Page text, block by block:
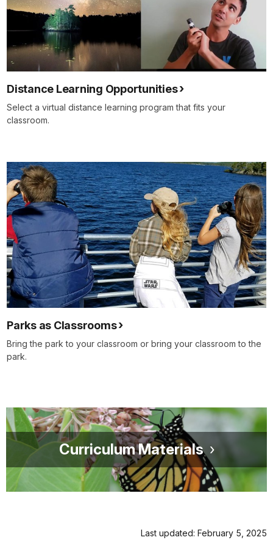
Distance Learning Opportunities
Select a virtual distance learning program that fits your
classroom.
Parks as Classrooms
Bring the park to your classroom or bring your classroom to the
park.
Curriculum Materials
Last updated: February 5, 2025